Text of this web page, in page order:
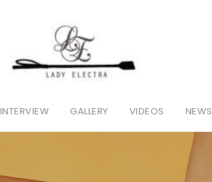
INTERVIEW GALLERY VIDEOS NEWS